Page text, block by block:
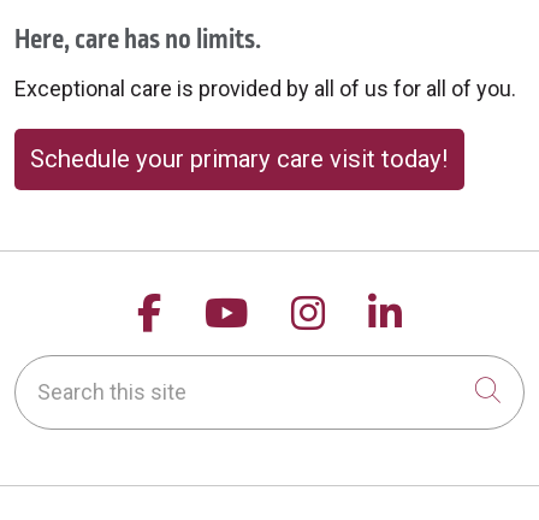
Here, care has no limits.
Exceptional care is provided by all of us for all of you.
Schedule your primary care visit today!
Follow us on Facebook
Follow us on
Follow us on
Follow
Search this site